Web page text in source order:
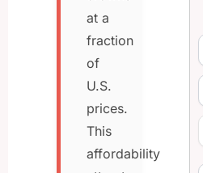
at a
fraction
of
U.S.
prices.
This
affordability